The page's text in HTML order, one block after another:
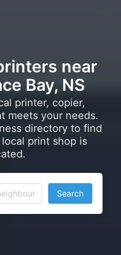
near
Bay, NS
printer, copier,
meets your needs.
directory to find
print shop is
Search